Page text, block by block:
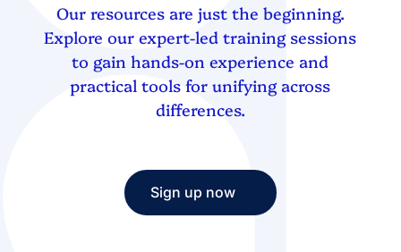
Our resources are just the beginning.
Explore our expert-led training sessions
to gain hands-on experience and
practical tools for unifying across
differences.
Sign up now
Sign up now